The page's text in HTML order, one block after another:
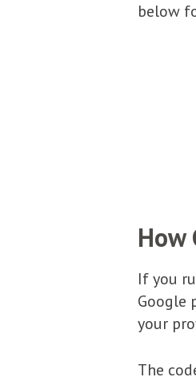
below
How
If you
Google
your
The